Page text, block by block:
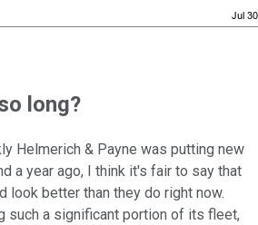
long?
Helmerich & Payne was putting new
a year ago, I think it's fair to say that
look better than they do right now.
such a significant portion of its fleet,